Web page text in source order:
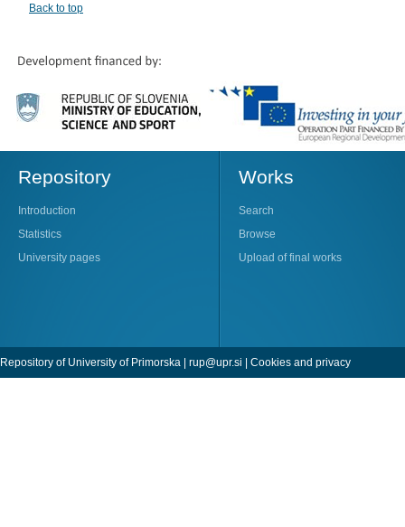
Back to top
Repository
Introduction
Statistics
University pages
Works
Search
Browse
Upload of final works
Repository of University of Primorska | rup@upr.si | Cookies and privacy